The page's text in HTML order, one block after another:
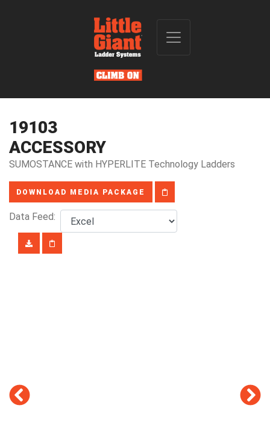
19103
ACCESSORY
SUMOSTANCE with HYPERLITE Technology Ladders
DOWNLOAD MEDIA PACKAGE
Data Feed: